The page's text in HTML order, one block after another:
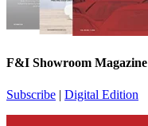
F&I Showroom Magazine
Subscribe | Digital Edition